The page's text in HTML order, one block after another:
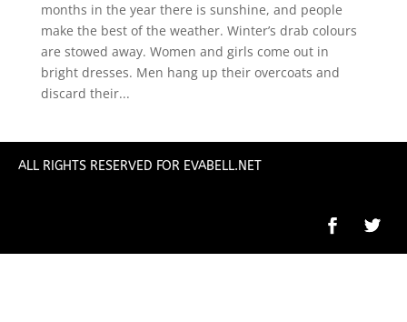
months in the year there is sunshine, and people
make the best of the weather. Winter’s drab colours
are stowed away. Women and girls come out in
bright dresses. Men hang up their overcoats and
discard their...
ALL RIGHTS RESERVED FOR EVABELL.NET